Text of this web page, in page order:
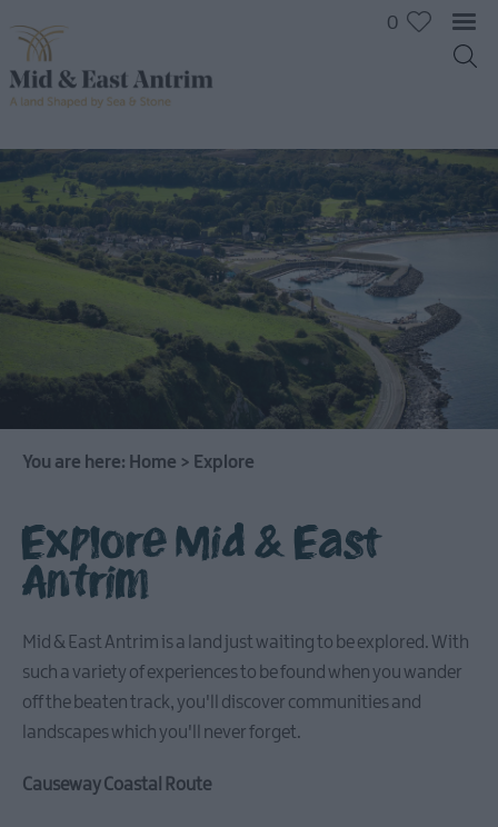
Causeway
Route
&
0
You are here: Home > Explore
Explore Mid & East
Antrim
Mid & East Antrim is a land just waiting to be explored. With
such a variety of experiences to be found when you wander
off the beaten track, you'll discover communities and
landscapes which you'll never forget.
Causeway Coastal Route